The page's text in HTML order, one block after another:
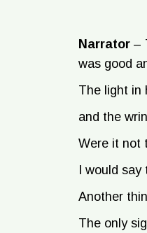
Narrator –
was good
The light in
and the
Were it not
I would
Another
The only